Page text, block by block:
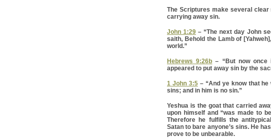
The Scriptures make several
carrying away sin.
John 1:29 – “The next day John
saith, Behold the Lamb of
world.”
Hebrews 9:26b – “But now
appeared to put away sin by the
1 John 3:5– “And ye know that he
sins; and in him is no sin.”
Yeshua is the goat that carried
upon himself and “was made to
Therefore he fulfills the
Satan to bare anyone’s sins. He
prove to be unbearable.